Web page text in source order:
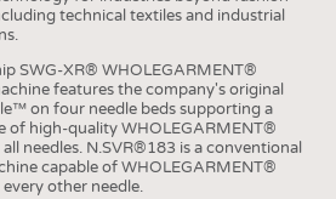
technical textiles and industrial
SWG-XR® WHOLEGARMENT®
features the company's original
on four needle beds supporting a
of high-quality WHOLEGARMENT®
needles. N.SVR®183 is a conventional
capable of WHOLEGARMENT®
other needle.